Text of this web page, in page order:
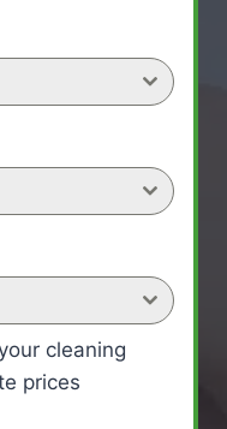
cleaning
prices